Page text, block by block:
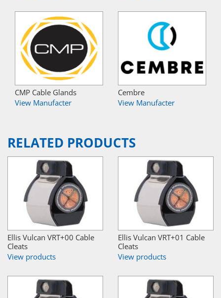
CMP Cable Glands
View Manufacter
Cembre
View Manufacter
RELATED PRODUCTS
Ellis Vulcan VRT+00 Cable
Cleats
View products
Ellis Vulcan VRT+01 Cable
Cleats
View products